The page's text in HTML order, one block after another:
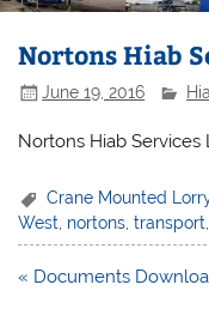
Nortons Hiab
June 19, 2016
Nortons Hiab
Crane Mounted
West, nortons,transport
Post
« Documents